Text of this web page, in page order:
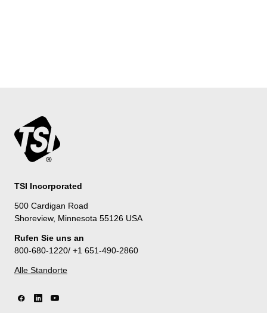
TSI Incorporated
500 Cardigan Road
Shoreview, Minnesota 55126 USA
Rufen Sie uns an
800-680-1220/ +1 651-490-2860
Alle Standorte